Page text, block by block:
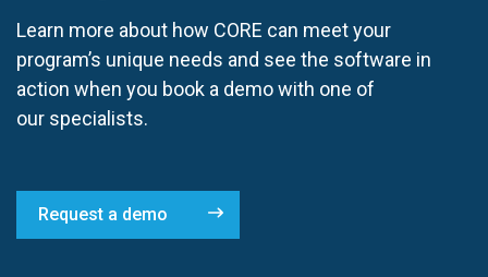
Learn more about how CORE can meet your
program’s unique needs and see the software in
action when you book a demo with one of
our specialists.
Request a demo